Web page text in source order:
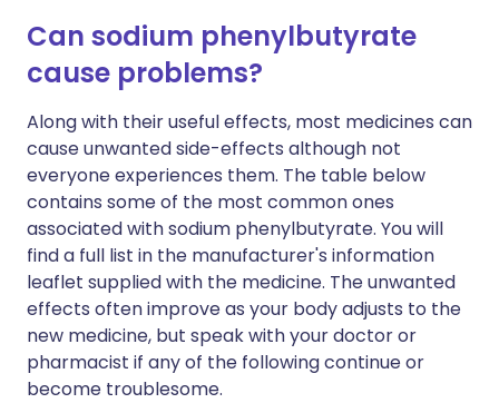
Can sodium phenylbutyrate
cause problems?
Along with their useful effects, most medicines can
cause unwanted side-effects although not
everyone experiences them. The table below
contains some of the most common ones
associated with sodium phenylbutyrate. You will
find a full list in the manufacturer's information
leaflet supplied with the medicine. The unwanted
effects often improve as your body adjusts to the
new medicine, but speak with your doctor or
pharmacist if any of the following continue or
become troublesome.